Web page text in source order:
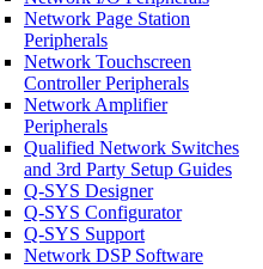
Network Page Station
Peripherals
Network Touchscreen
Controller Peripherals
Network Amplifier
Peripherals
Qualified Network Switches
and 3rd Party Setup Guides
Q-SYS Designer
Q-SYS Configurator
Q-SYS Support
Network DSP Software